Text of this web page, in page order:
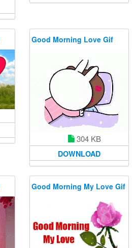
Good Morning Love Gif
304 KB
DOWNLOAD
Good Morning My Love Gif